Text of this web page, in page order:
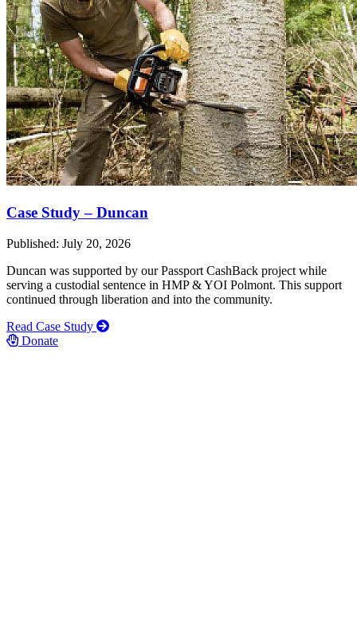
Case Study – Duncan
Published: July 20, 2026
Duncan was supported by our Passport CashBack project while
serving a custodial sentence in HMP & YOI Polmont. This support
continued through liberation and into the community.
Read Case Study
Donate